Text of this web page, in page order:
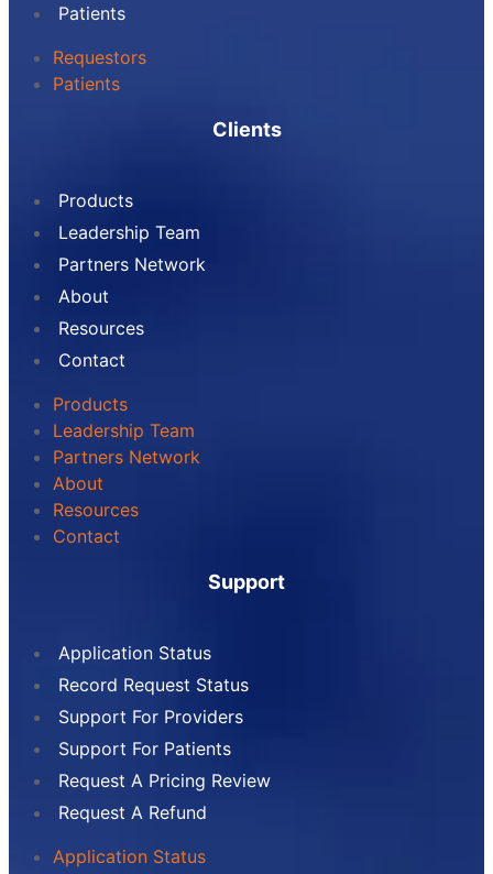
Patients
Requestors
Patients
Clients
Products
Leadership Team
Partners Network
About
Resources
Contact
Products
Leadership Team
Partners Network
About
Resources
Contact
Support
Application Status
Record Request Status
Support For Providers
Support For Patients
Request A Pricing Review
Request A Refund
Application Status